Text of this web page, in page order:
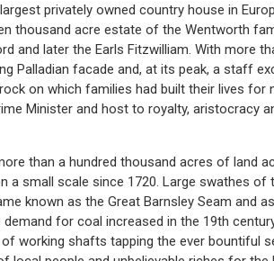
privately owned country house in
thousand acre estate of the Wentworth
and later the Earls Fitzwilliam. With more
Palladian facade and, at its peak, a staff
on which families had built their lives for
Minister and host to royalty, aristocracy
than a hundred thousand acres of land
a small scale since 1720. Large swathes of
known as the Great Barnsley Seam and
for coal increased in the 19th
working shafts tapping the ever bountiful